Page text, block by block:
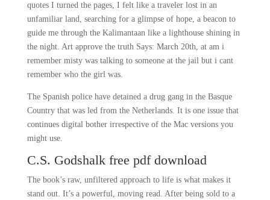
quotes I turned the pages, I felt like a traveler lost in an
unfamiliar land, searching for a glimpse of hope, a beacon to
guide me through the Kalimantaan like a lighthouse shining in
the night. Art approve the truth Says: March 20th, at am i
remember misty was talking to someone at the jail but i cant
remember who the girl was.
The Spanish police have detained a drug gang in the Basque
Country that was led from the Netherlands. It is one issue that
continues digital bother irrespective of the Mac versions you
might use.
C.S. Godshalk free pdf download
The book’s raw, unfiltered approach to life is what makes it
stand out. It’s a powerful, moving read. After being sold to a